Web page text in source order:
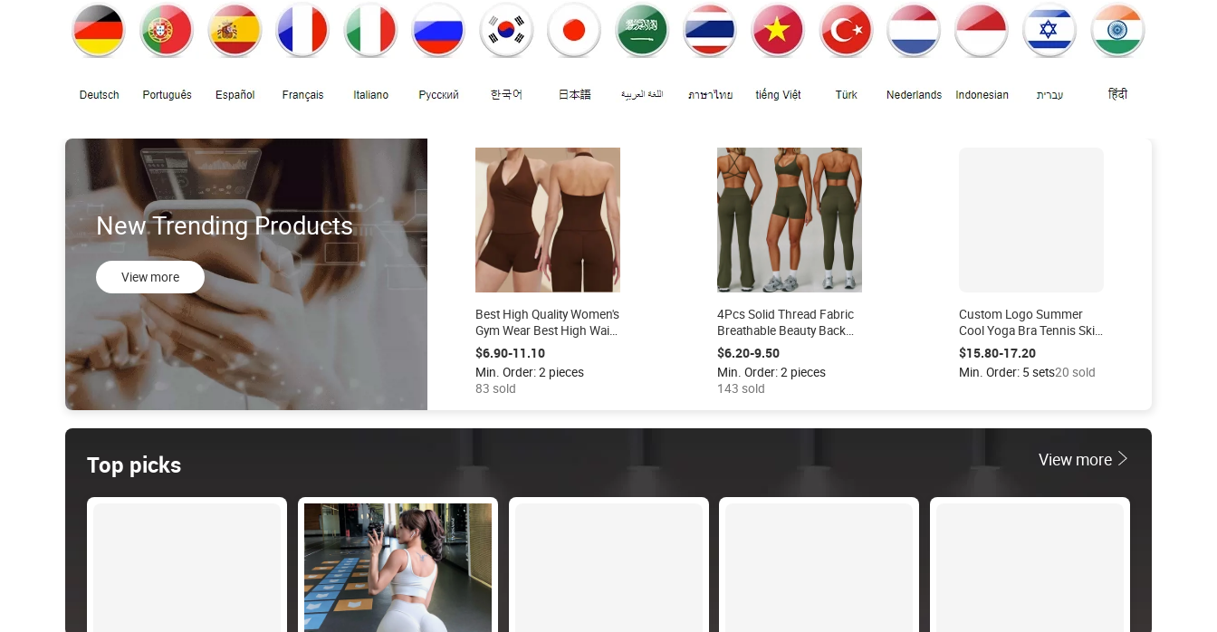
New Trending Products
View more
Best High Quality Women's
Gym Wear Best High Waist
Tiktok Pants Yoga
Leggings Odm Supply
Workout Fitness Clothing
$6.90-11.10
Min. Order: 2 pieces
83 sold
4Pcs Solid Thread Fabric
Breathable Beauty Back
Bra Vest Flare Legging
Workout Gym Fitness
Active Wear Sports Yoga
Set
$6.20-9.50
Min. Order: 2 pieces
143 sold
Custom Logo Summer
Cool Yoga Bra Tennis Skirt
with PocketsTennis Wear
Set Skirt
$15.80-17.20
Min. Order: 5 sets20 sold
Top picks View more